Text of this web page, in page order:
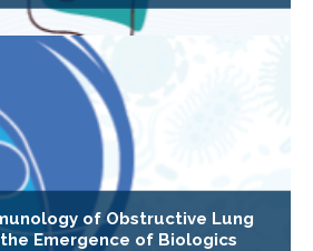
of Obstructive Lung
Emergence of Biologics